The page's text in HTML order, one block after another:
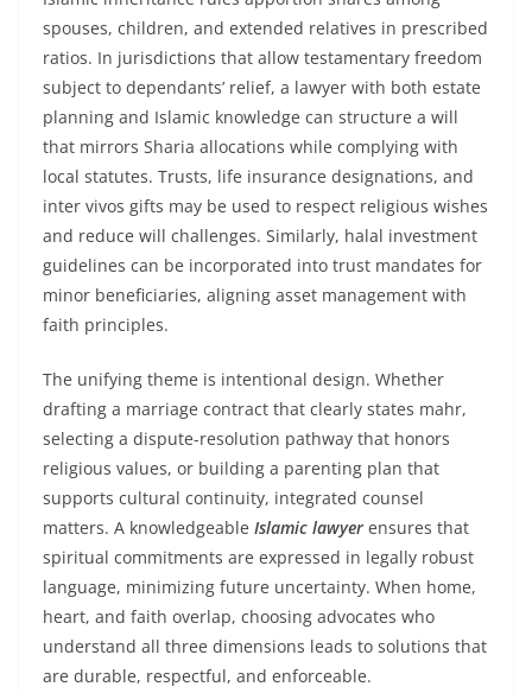
spouses, children, and extended relatives in prescribed
ratios. In jurisdictions that allow testamentary freedom
subject to dependants’ relief, a lawyer with both estate
planning and Islamic knowledge can structure a will
that mirrors Sharia allocations while complying with
local statutes. Trusts, life insurance designations, and
inter vivos gifts may be used to respect religious wishes
and reduce will challenges. Similarly, halal investment
guidelines can be incorporated into trust mandates for
minor beneficiaries, aligning asset management with
faith principles.
The unifying theme is intentional design. Whether
drafting a marriage contract that clearly states mahr,
selecting a dispute-resolution pathway that honors
religious values, or building a parenting plan that
supports cultural continuity, integrated counsel
matters. A knowledgeable Islamic lawyer ensures that
spiritual commitments are expressed in legally robust
language, minimizing future uncertainty. When home,
heart, and faith overlap, choosing advocates who
understand all three dimensions leads to solutions that
are durable, respectful, and enforceable.